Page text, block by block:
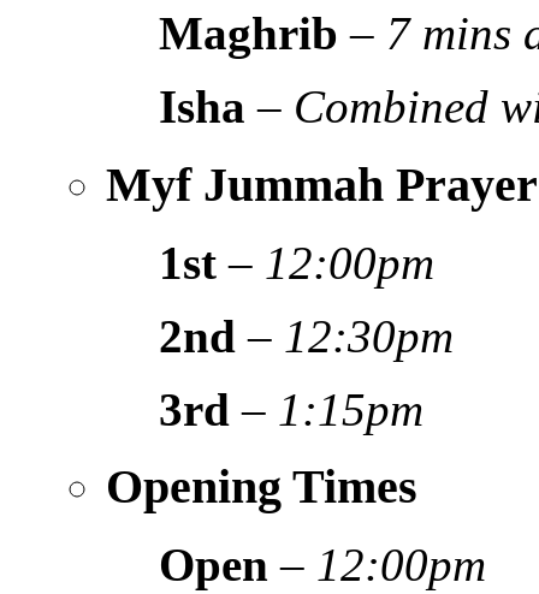
Maghrib – 7 mins
Isha – Combined
Myf Jummah
1st – 12:00pm
2nd – 12:30pm
3rd – 1:15pm
Opening Times
Open – 12:00pm